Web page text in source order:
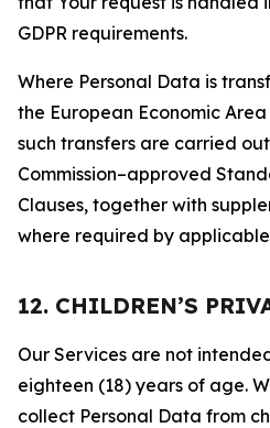
GDPR requirements.
Where Personal Data is
the European Economic
such transfers are carried
Commission–approved
Clauses, together with
where required by
12. CHILDREN’S
Our Services are not
eighteen (18) years of age.
collect Personal Data from